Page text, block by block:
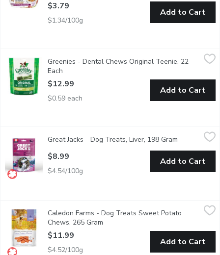
$3.79
$1.34/100g
Add to Cart
There's no dog treat quite like GREENIES healthy, natural
Greenies - Dental Chews Original Teenie, 22
Each
$12.99
$0.59 each
Add to Cart
Kettle cooked with soft liver dog training treats. Great for all
Great Jacks - Dog Treats, Liver, 198 Gram Open
$8.99
$4.54/100g
Add to Cart
Caledon Farms - Dog Treats Sweet Potato Chews, 265 Gram
All natural dog chews. Rich in vitamins & minerals. No
Caledon Farms - Dog Treats Sweet Potato
Chews, 265 Gram
$11.99
$4.52/100g
Add to Cart